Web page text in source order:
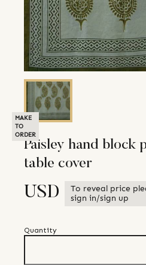
MAKE
TO
ORDER
Paisley hand block
table cover
USD
To reveal price
sign in/sign up
Quantity